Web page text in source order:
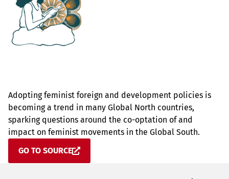
Adopting feminist foreign and development policies is
becoming a trend in many Global North countries,
sparking questions around the co-optation of and
impact on feminist movements in the Global South.
GO TO SOURCE